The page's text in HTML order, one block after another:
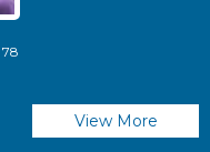
78
View More